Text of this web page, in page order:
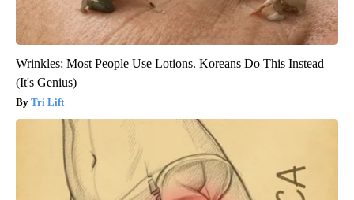
Wrinkles: Most People Use Lotions. Koreans Do This Instead
(It's Genius)
Tri Lift